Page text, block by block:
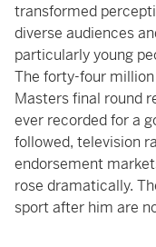
transformed
diverse audiences
particularly young
The forty-four
Masters final round
ever recorded for a
followed, television
endorsement
rose dramatically.
sport after him are